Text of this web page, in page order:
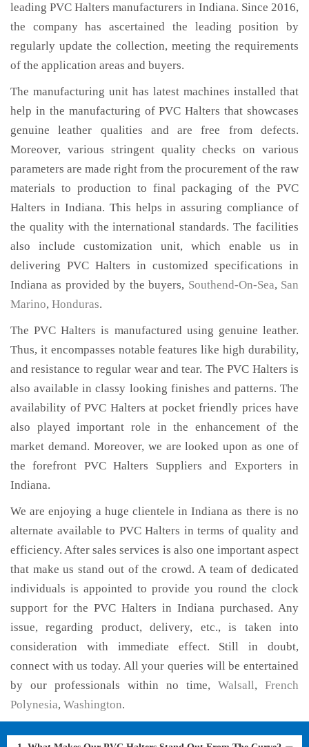
leading PVC Halters manufacturers in Indiana. Since 2016,
the company has ascertained the leading position by
regularly update the collection, meeting the requirements
of the application areas and buyers.
The manufacturing unit has latest machines installed that
help in the manufacturing of PVC Halters that showcases
genuine leather qualities and are free from defects.
Moreover, various stringent quality checks on various
parameters are made right from the procurement of the raw
materials to production to final packaging of the PVC
Halters in Indiana. This helps in assuring compliance of
the quality with the international standards. The facilities
also include customization unit, which enable us in
delivering PVC Halters in customized specifications in
Indiana as provided by the buyers, Southend-On-Sea, San
Marino, Honduras.
The PVC Halters is manufactured using genuine leather.
Thus, it encompasses notable features like high durability,
and resistance to regular wear and tear. The PVC Halters is
also available in classy looking finishes and patterns. The
availability of PVC Halters at pocket friendly prices have
also played important role in the enhancement of the
market demand. Moreover, we are looked upon as one of
the forefront PVC Halters Suppliers and Exporters in
Indiana.
We are enjoying a huge clientele in Indiana as there is no
alternate available to PVC Halters in terms of quality and
efficiency. After sales services is also one important aspect
that make us stand out of the crowd. A team of dedicated
individuals is appointed to provide you round the clock
support for the PVC Halters in Indiana purchased. Any
issue, regarding product, delivery, etc., is taken into
consideration with immediate effect. Still in doubt,
connect with us today. All your queries will be entertained
by our professionals within no time, Walsall, French
Polynesia, Washington.